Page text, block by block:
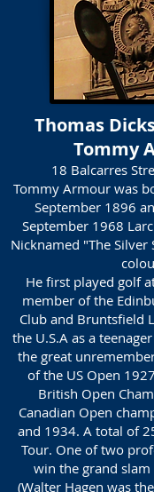
Thomas
Tommy
18 Balcarres
Tommy Armour was
September 1896
September 1968
Nicknamed "The
He first played golf
member of the
Club and Bruntsfield
the U.S.A as a
the great
of the US Open
British Open
Canadian Open
and 1934. A total of
Tour. One of two
win the grand
(Walter Hagen was